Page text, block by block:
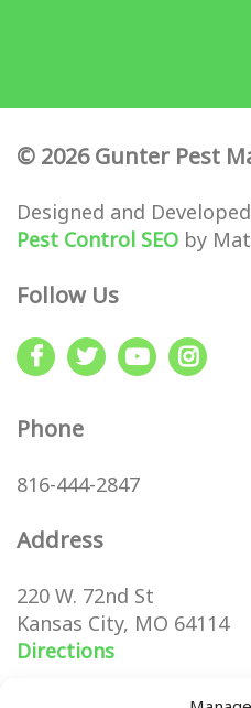
© 2026 Gunter Pest
Designed and
Pest Control SEO by
Follow Us
Phone
816-444-2847
Address
220 W. 72nd St
Kansas City, MO 64114
Directions